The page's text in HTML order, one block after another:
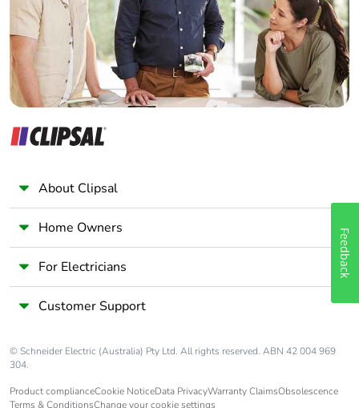
Panelbuilder
About Clipsal
Home Owners
For Electricians
Customer Support
© Schneider Electric (Australia) Pty Ltd. All rights reserved. ABN 42 004 969
304.
Product complianceCookie NoticeData PrivacyWarranty ClaimsObsolescence
Terms & ConditionsChange your cookie settings
Feedback